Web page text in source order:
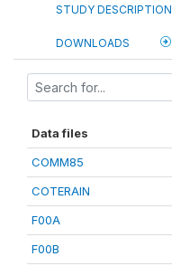
STUDY DESCRIPTION
DOWNLOADS
Data files
COMM85
COTERAIN
F00A
F00B